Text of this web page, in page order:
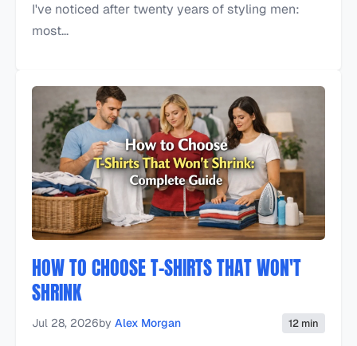
I've noticed after twenty years of styling men:
most...
HOW TO CHOOSE T-SHIRTS THAT WON'T
SHRINK
Jul 28, 2026by Alex Morgan 12 min